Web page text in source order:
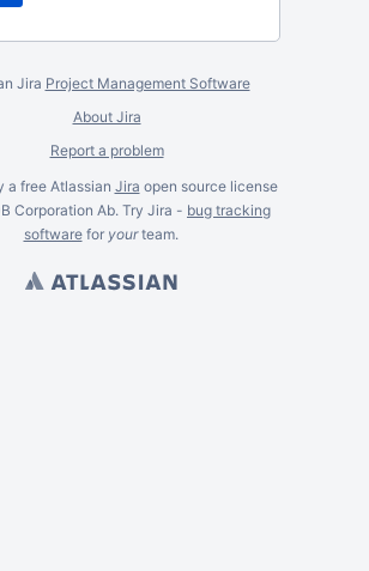
Jira Project Management Software
About Jira
Report a problem
a free Atlassian Jira open source license
Corporation Ab. Try Jira - bug tracking
softwarefor yourteam.